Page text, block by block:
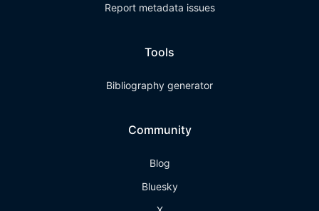
Report metadata issues
Tools
Bibliography generator
Community
Blog
Bluesky